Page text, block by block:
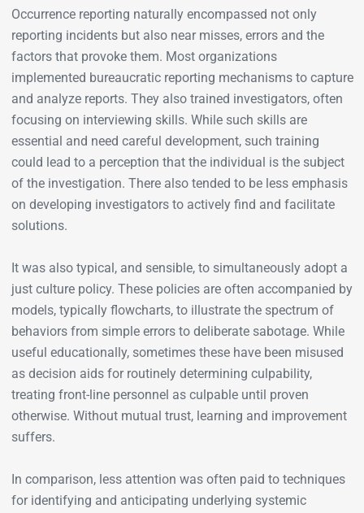
Occurrence reporting naturally encompassed not only
reporting incidents but also near misses, errors and the
factors that provoke them. Most organizations
implemented bureaucratic reporting mechanisms to capture
and analyze reports. They also trained investigators, often
focusing on interviewing skills. While such skills are
essential and need careful development, such training
could lead to a perception that the individual is the subject
of the investigation. There also tended to be less emphasis
on developing investigators to actively find and facilitate
solutions.
It was also typical, and sensible, to simultaneously adopt a
just culture policy. These policies are often accompanied by
models, typically flowcharts, to illustrate the spectrum of
behaviors from simple errors to deliberate sabotage. While
useful educationally, sometimes these have been misused
as decision aids for routinely determining culpability,
treating front-line personnel as culpable until proven
otherwise. Without mutual trust, learning and improvement
suffers.
In comparison, less attention was often paid to techniques
for identifying and anticipating underlying systemic